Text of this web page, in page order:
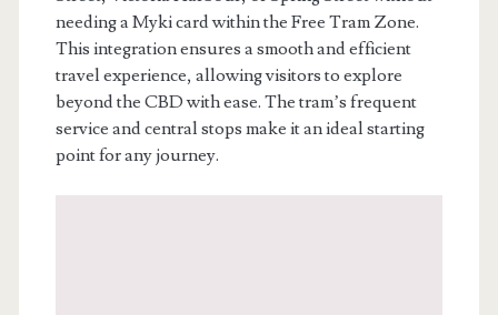
needing a Myki card within the Free Tram Zone.
This integration ensures a smooth and efficient
travel experience, allowing visitors to explore
beyond the CBD with ease. The tram’s frequent
service and central stops make it an ideal starting
point for any journey.